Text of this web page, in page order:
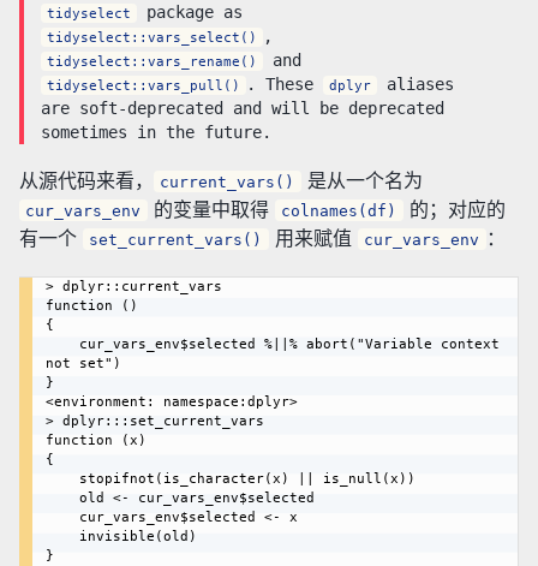
tidyselect package as
tidyselect::vars_select() ,
tidyselect::vars_rename() and
tidyselect::vars_pull() . These dplyr
aliases
are soft-deprecated and will be deprecated
sometimes in the future.
从源代码来看， current_vars() 是从一个名为
cur_vars_env 的变量中取得 colnames(df)
的；对应的
有一个
set_current_vars() 用来赋值 cur_vars_env ：
> dplyr::current_vars
function ()
{
not set")
}
<environment: namespace:dplyr>
> dplyr:::set_current_vars
function (x)
{
}